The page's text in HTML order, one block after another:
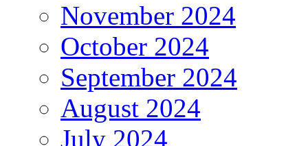
November 2024
October 2024
September 2024
August 2024
July 2024